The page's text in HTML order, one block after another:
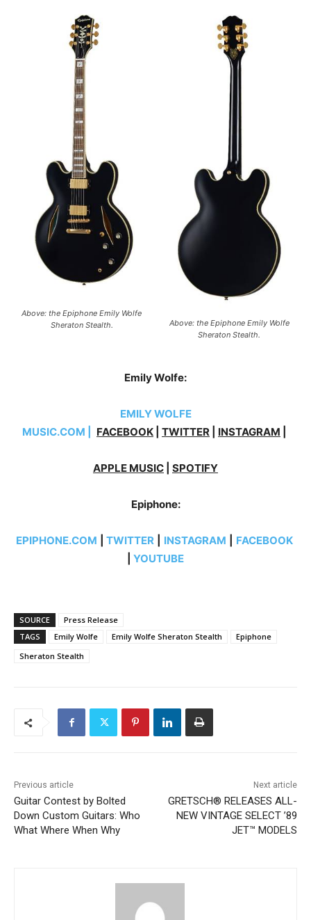
Above: the Epiphone Emily Wolfe
Sheraton Stealth.
Above: the Epiphone Emily Wolfe
Sheraton Stealth.
Emily Wolfe:
EMILY WOLFE
MUSIC.COM
FACEBOOK TWITTER INSTAGRAM
APPLE MUSIC SPOTIFY
Epiphone:
EPIPHONE.COM TWITTER INSTAGRAM
FACEBOOK
YOUTUBE
SOURCE
Press Release
TAGS
Emily Wolfe Emily Wolfe Sheraton Stealth
Epiphone
Sheraton Stealth
Previous article
Guitar Contest by Bolted
Down Custom Guitars: Who
What Where When Why
Next article
GRETSCH® RELEASES ALL-
NEW VINTAGE SELECT ’89
JET™ MODELS